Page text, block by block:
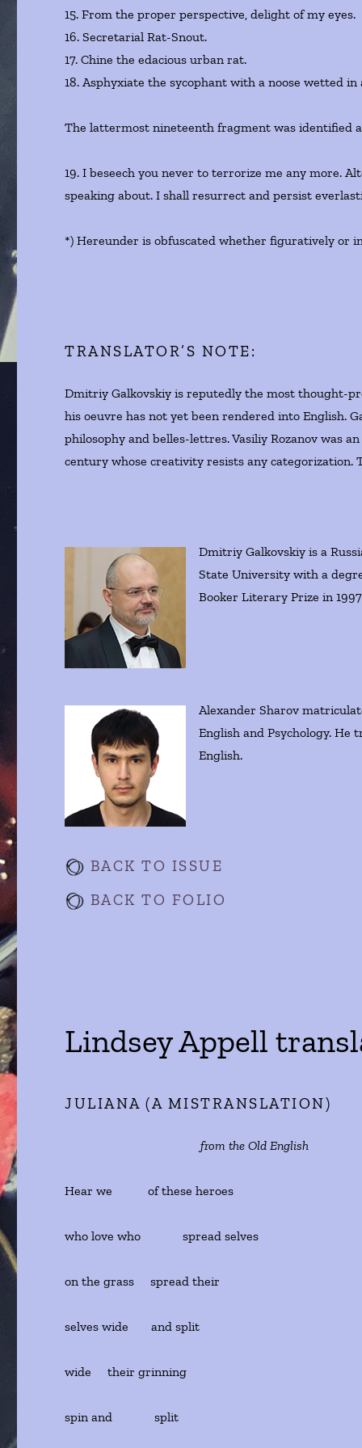
15. From the proper perspective, delight of my eyes.
16. Secretarial Rat-Snout.
17. Chine the edacious urban rat.
18. Asphyxiate the sycophant with a noose wetted in
The lattermost nineteenth fragment was identified
19. I beseech you never to terrorize me any more.
speaking about. I shall resurrect and persist
*) Hereunder is obfuscated whether figuratively or
TRANSLATOR’S NOTE:
Dmitriy Galkovskiy is reputedly the most thought-
his oeuvre has not yet been rendered into English.
philosophy and belles-lettres. Vasiliy Rozanov was
century whose creativity resists any categorization.
Dmitriy Galkovskiy is a
State University with a
Booker Literary Prize in
Alexander Sharov
English and Psychology.
English.
BACK TO ISSUE
BACK TO FOLIO
Lindsey Appell
JULIANA (A MISTRANSLATION)
from the Old English
Hear we of these heroes
who love who spread selves
on the grass spread their
selves wide and split
wide their grinning
spin and split